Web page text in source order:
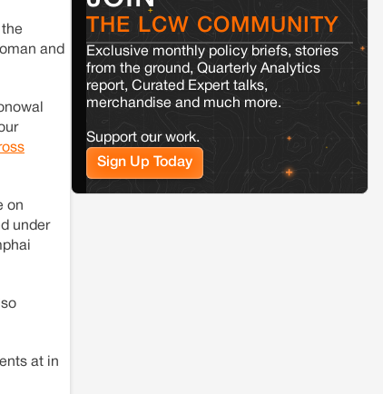
and
on
under
at in
KamleArunachal Pradesh
Land, identity, and violence: Examining
the Milli–Yukar clan dispute in Kamle,
Arunachal Pradesh
JaisalmerRajasthan
Renewable energy development and rural
resistance: The case of Adani's 100 MW
Solar Power plant in Pokhran, Jaisalmer
THE LCW COMMUNITY
Exclusive monthly policy briefs, stories
from the ground, Quarterly Analytics
report, Curated Expert talks,
merchandise and much more.
Support our work.
Sign Up Today